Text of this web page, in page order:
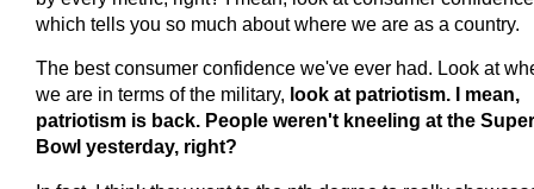
which tells you so much about where we are as a country.
The best consumer confidence we've ever had. Look at
we are in terms of the military, look at patriotism. I mean,
patriotism is back. People weren't kneeling at the Super
Bowl yesterday, right?